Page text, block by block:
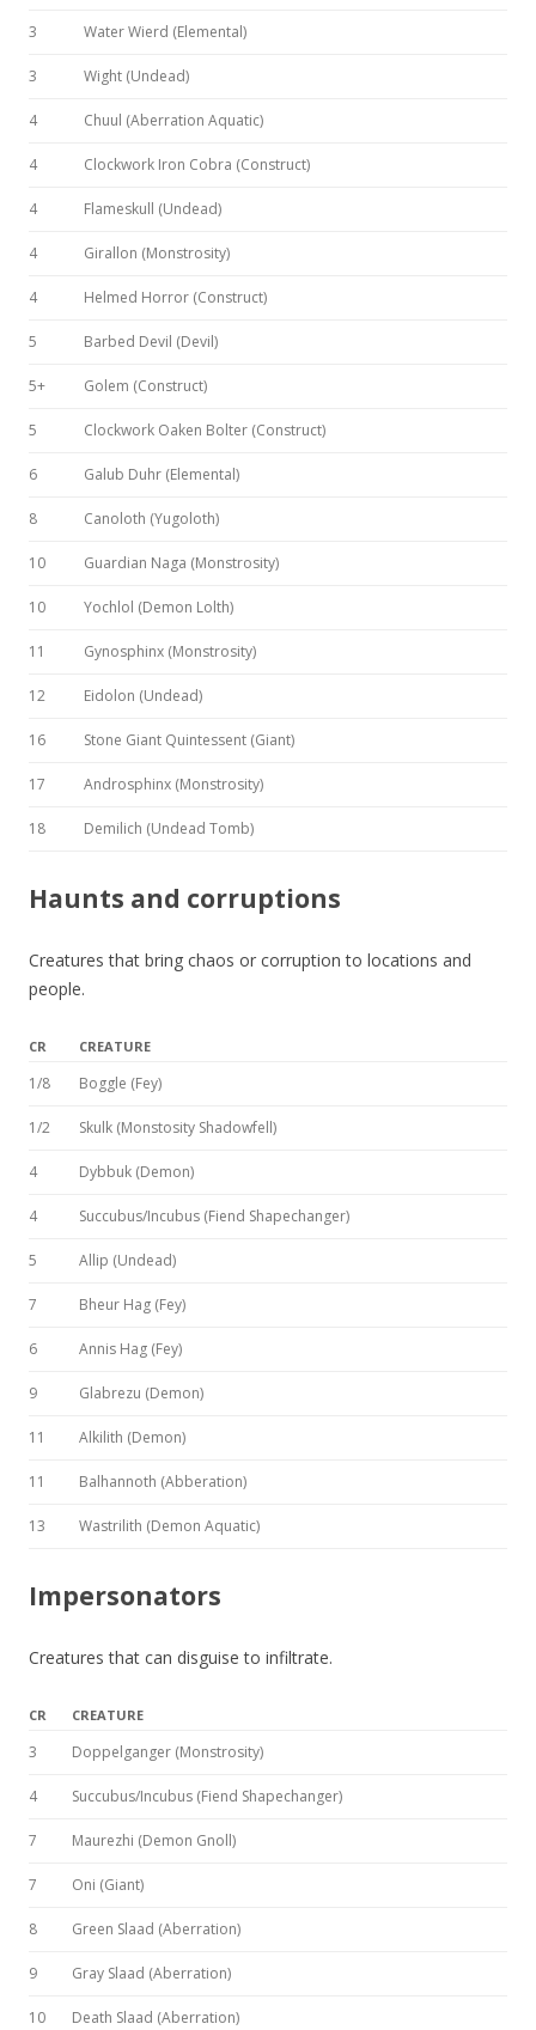
3 Water Wierd (Elemental)
3 Wight (Undead)
4 Chuul (Aberration Aquatic)
4 Clockwork Iron Cobra (Construct)
4 Flameskull (Undead)
4 Girallon (Monstrosity)
4 Helmed Horror (Construct)
5 Barbed Devil (Devil)
5+ Golem (Construct)
5 Clockwork Oaken Bolter (Construct)
6 Galub Duhr (Elemental)
8 Canoloth (Yugoloth)
10 Guardian Naga (Monstrosity)
10 Yochlol (Demon Lolth)
11 Gynosphinx (Monstrosity)
12 Eidolon (Undead)
16 Stone Giant Quintessent (Giant)
17 Androsphinx (Monstrosity)
18 Demilich (Undead Tomb)
Haunts and corruptions
Creatures that bring chaos or corruption to locations and
people.
CR CREATURE
1/8 Boggle (Fey)
1/2 Skulk (Monstosity Shadowfell)
4 Dybbuk (Demon)
4 Succubus/Incubus (Fiend Shapechanger)
5 Allip (Undead)
7 Bheur Hag (Fey)
6 Annis Hag (Fey)
9 Glabrezu (Demon)
11 Alkilith (Demon)
11 Balhannoth (Abberation)
13 Wastrilith (Demon Aquatic)
Impersonators
Creatures that can disguise to infiltrate.
CR CREATURE
3 Doppelganger (Monstrosity)
4 Succubus/Incubus (Fiend Shapechanger)
7 Maurezhi (Demon Gnoll)
7 Oni (Giant)
8 Green Slaad (Aberration)
9 Gray Slaad (Aberration)
10 Death Slaad (Aberration)